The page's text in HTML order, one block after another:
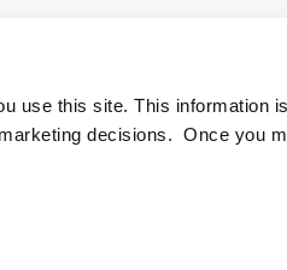
use this site. This information
decisions. Once you